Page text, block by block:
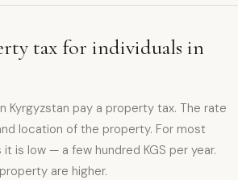
tax for individuals in
Kyrgyzstan pay a property tax. The rate
location of the property. For most
is low — a few hundred KGS per year.
are higher.